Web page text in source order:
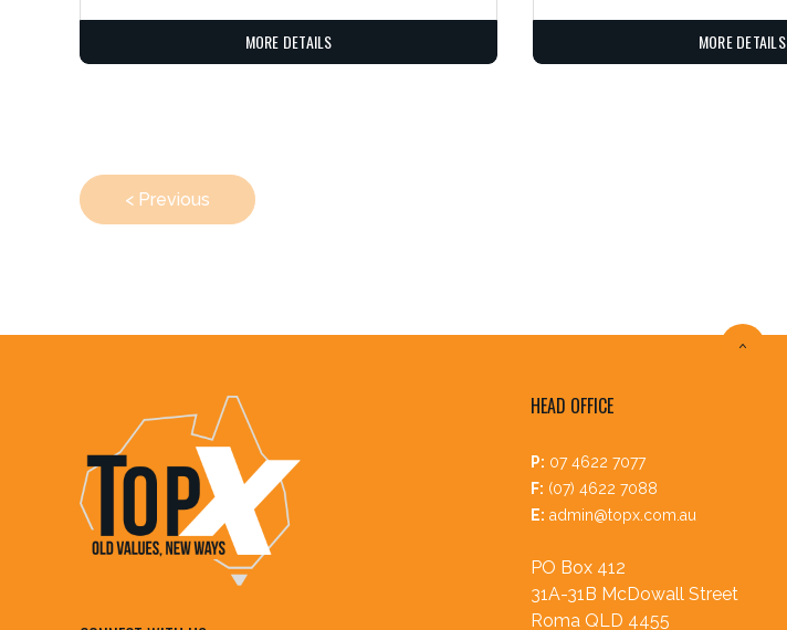
MORE DETAILS MORE DETAILS
< Previous
HEAD OFFICE
P: 07 4622 7077
F: (07) 4622 7088
E: admin@topx.com.au
PO Box 412
31A-31B McDowall Street
Roma QLD 4455